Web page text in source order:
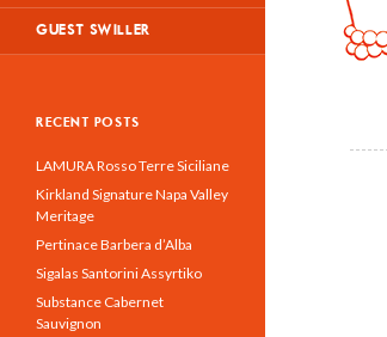
GUEST SWILLER
RECENT POSTS
LAMURA Rosso Terre Siciliane
Kirkland Signature Napa Valley
Meritage
Pertinace Barbera d’Alba
Sigalas Santorini Assyrtiko
Substance Cabernet
Sauvignon